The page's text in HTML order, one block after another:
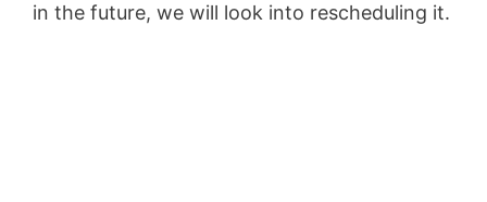
in the future, we will look into rescheduling it.